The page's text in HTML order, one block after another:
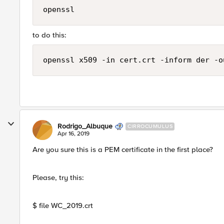
openssl
to do this:
Rodrigo_Albuque CIRROCUMULUS
Apr 16, 2019
Are you sure this is a PEM certificate in the first place?
Please, try this:
$ file WC_2019.crt